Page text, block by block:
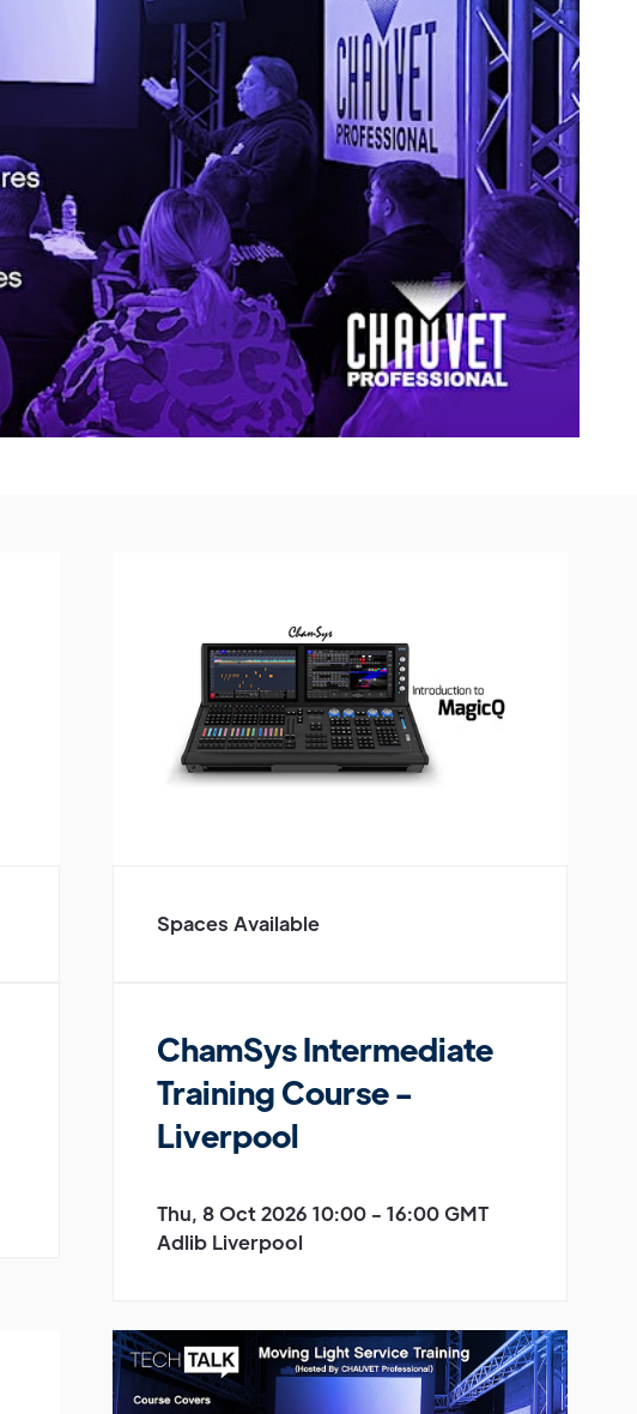
Spaces Available
ChamSys Intermediate
Training Course -
Liverpool
Thu, 8 Oct 2026 10:00 - 16:00 GMT
Adlib Liverpool